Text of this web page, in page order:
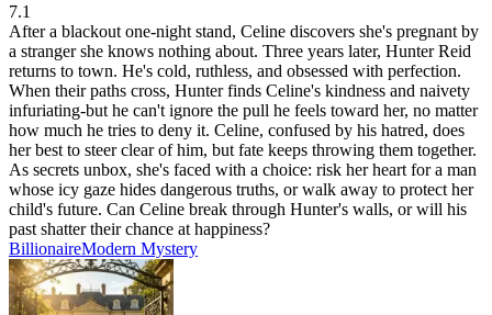
7.1
After a blackout one-night stand, Celine discovers she's pregnant by
a stranger she knows nothing about. Three years later, Hunter Reid
returns to town. He's cold, ruthless, and obsessed with perfection.
When their paths cross, Hunter finds Celine's kindness and naivety
infuriating-but he can't ignore the pull he feels toward her, no matter
how much he tries to deny it. Celine, confused by his hatred, does
her best to steer clear of him, but fate keeps throwing them together.
As secrets unbox, she's faced with a choice: risk her heart for a man
whose icy gaze hides dangerous truths, or walk away to protect her
child's future. Can Celine break through Hunter's walls, or will his
past shatter their chance at happiness?
BillionaireModern Mystery